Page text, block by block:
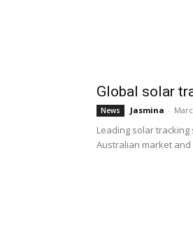
Global solar
News Jasmina -
Leading solar
Australian market